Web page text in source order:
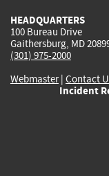
HEADQUARTERS
100 Bureau Drive
Gaithersburg, MD
(301) 975-2000
Webmaster| Contact
Incident